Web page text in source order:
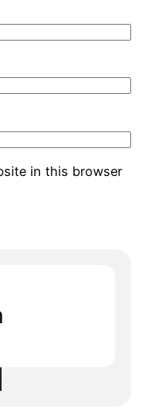
in this browser